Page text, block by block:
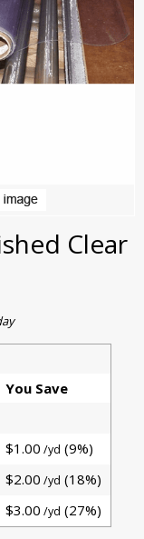
Clear
You Save
$1.00 /yd (9%)
$2.00 /yd (18%)
$3.00 /yd (27%)